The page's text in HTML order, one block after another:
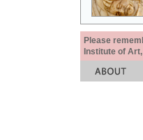
Please
Institute of